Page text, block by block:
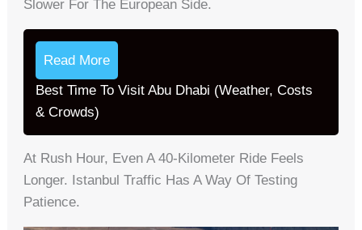
Slower For The European Side.
Read More
Best Time To Visit Abu Dhabi (Weather, Costs
& Crowds)
At Rush Hour, Even A 40-Kilometer Ride Feels
Longer. Istanbul Traffic Has A Way Of Testing
Patience.